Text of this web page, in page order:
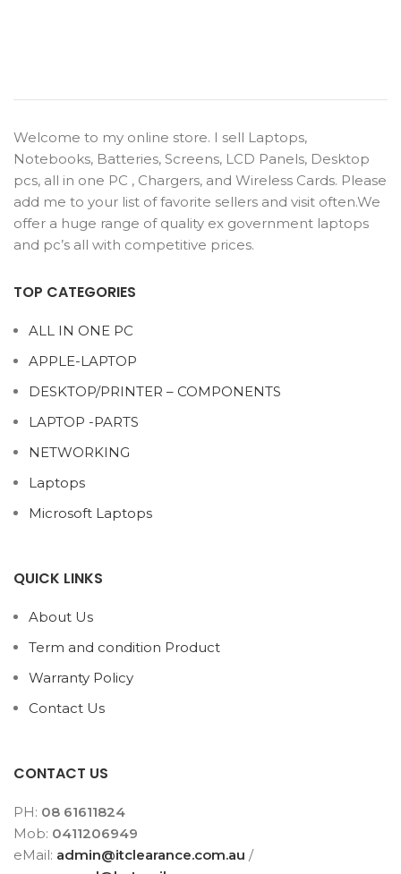
Welcome to my online store. I sell Laptops,
Notebooks, Batteries, Screens, LCD Panels, Desktop
pcs, all in one PC , Chargers, and Wireless Cards. Please
add me to your list of favorite sellers and visit often.We
offer a huge range of quality ex government laptops
and pc’s all with competitive prices.
TOP CATEGORIES
ALL IN ONE PC
APPLE-LAPTOP
DESKTOP/PRINTER – COMPONENTS
LAPTOP -PARTS
NETWORKING
Laptops
Microsoft Laptops
QUICK LINKS
About Us
Term and condition Product
Warranty Policy
Contact Us
CONTACT US
PH: 08 61611824
Mob: 0411206949
eMail: admin@itclearance.com.au /